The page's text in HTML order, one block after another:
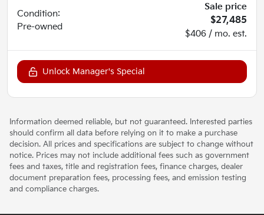
Condition:
Pre-owned
Sale price
$27,485
$406 / mo. est.
Unlock Manager's Special
Information deemed reliable, but not guaranteed. Interested parties
should confirm all data before relying on it to make a purchase
decision. All prices and specifications are subject to change without
notice. Prices may not include additional fees such as government
fees and taxes, title and registration fees, finance charges, dealer
document preparation fees, processing fees, and emission testing
and compliance charges.